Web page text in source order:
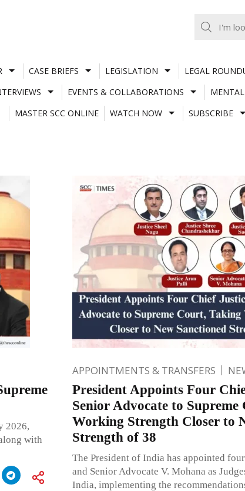
CASE BRIEFS LEGISLATION LEGAL
EVENTS & COLLABORATIONS
MASTER SCC ONLINE
WATCH NOW SUBSCRIBE
2026,
with
APPOINTMENTS & TRANSFERS
President Appoints Four
Senior Advocate to
Working Strength Closer to
Strength of 38
The President of India has appointed
and Senior Advocate V. Mohana as
India, implementing the